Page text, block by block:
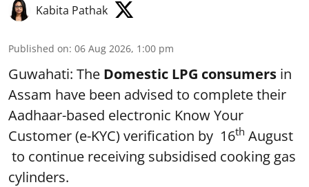
Kabita Pathak
Published on: 06 Aug 2026, 1:00 pm
Guwahati: The Domestic LPG consumers in
Assam have been advised to complete their
Aadhaar-based electronic Know Your
Customer (e-KYC) verification by 16th August
to continue receiving subsidised cooking gas
cylinders.